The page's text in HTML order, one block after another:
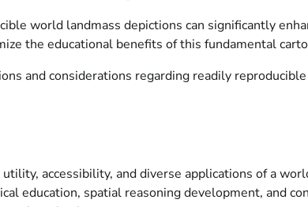
world landmass depictions can significantly
the educational benefits of this fundamental
and considerations regarding readily
accessibility, and diverse applications of a
education, spatial reasoning development, and